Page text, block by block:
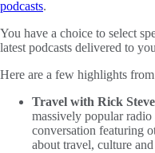
podcasts.
You have a choice to select
latest podcasts delivered to
Here are a few highlights
Travel with Rick
massively popular
conversation featuring
about travel, culture